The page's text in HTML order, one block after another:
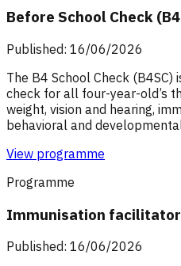
Before School Check
Published: 16/06/2026
The B4 School Check (B4SC)
check for all four-year-old’s
weight, vision and hearing,
behavioral and
View programme
Programme
Immunisation facilitator
Published: 16/06/2026